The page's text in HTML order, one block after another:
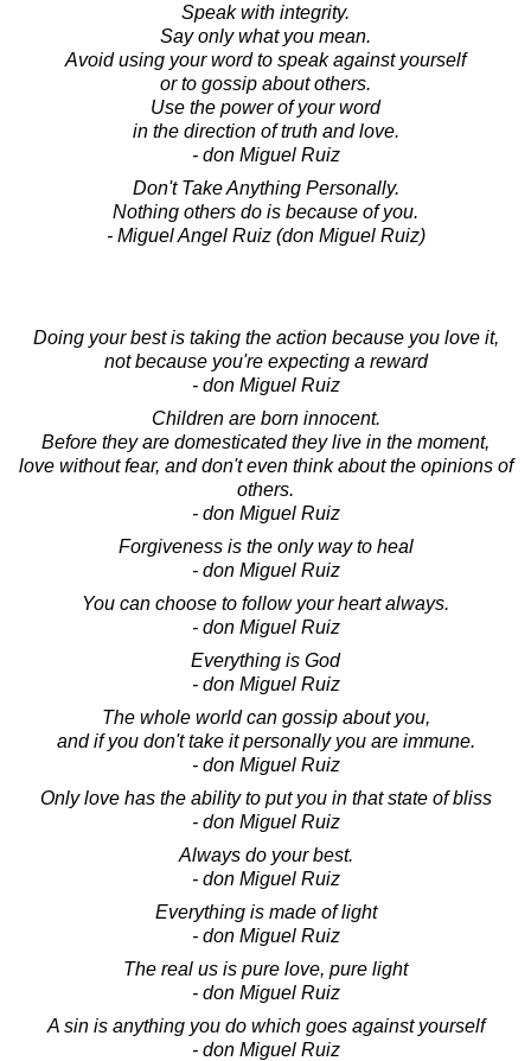
Speak with integrity.
Say only what you mean.
Avoid using your word to speak against yourself
or to gossip about others.
Use the power of your word
in the direction of truth and love.
- don Miguel Ruiz
Don't Take Anything Personally.
Nothing others do is because of you.
- Miguel Angel Ruiz (don Miguel Ruiz)
Doing your best is taking the action because you love it,
not because you're expecting a reward
- don Miguel Ruiz
Children are born innocent.
Before they are domesticated they live in the moment,
love without fear, and don't even think about the opinions of
others.
- don Miguel Ruiz
Forgiveness is the only way to heal
- don Miguel Ruiz
You can choose to follow your heart always.
- don Miguel Ruiz
Everything is God
- don Miguel Ruiz
The whole world can gossip about you,
and if you don't take it personally you are immune.
- don Miguel Ruiz
Only love has the ability to put you in that state of bliss
- don Miguel Ruiz
Always do your best.
- don Miguel Ruiz
Everything is made of light
- don Miguel Ruiz
The real us is pure love, pure light
- don Miguel Ruiz
A sin is anything you do which goes against yourself
- don Miguel Ruiz